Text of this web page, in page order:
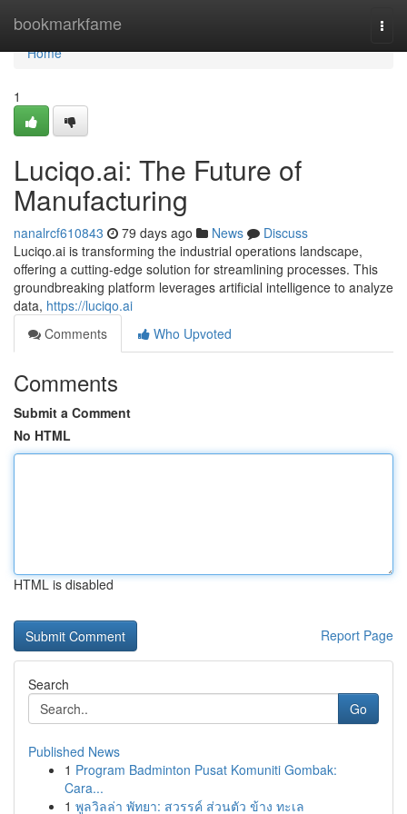
bookmarkfame
Home
Home
1
Luciqo.ai: The Future of
Manufacturing
nanalrcf610843 79 days ago News
Discuss
Luciqo.ai is transforming the industrial operations landscape,
offering a cutting-edge solution for streamlining processes. This
groundbreaking platform leverages artificial intelligence to analyze
data, https://luciqo.ai
Comments
Who Upvoted
Comments
Submit a Comment
No HTML
HTML is disabled
Report Page
Search
Go
Published News
1 Program Badminton Pusat Komuniti Gombak:
Cara...
1 พูลวิลล่า พัทยา: สวรรค์ ส่วนตัว ข้าง ทะเล